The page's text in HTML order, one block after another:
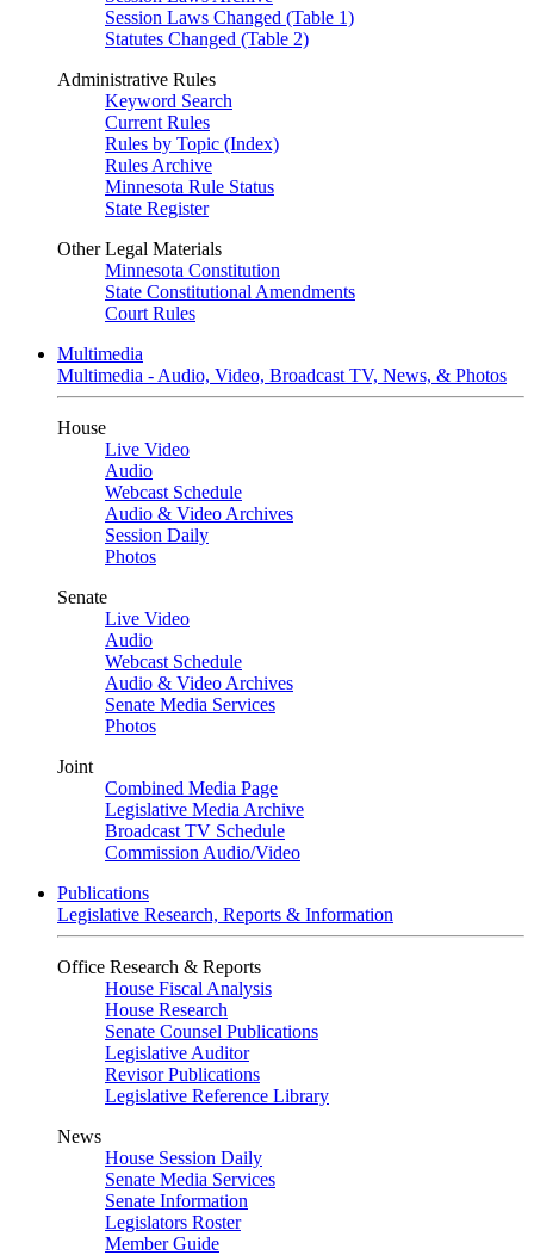
Session Laws Changed (Table 1)
Statutes Changed (Table 2)
Administrative Rules
Keyword Search
Current Rules
Rules by Topic (Index)
Rules Archive
Minnesota Rule Status
State Register
Other Legal Materials
Minnesota Constitution
State Constitutional Amendments
Court Rules
Multimedia
Multimedia - Audio, Video, Broadcast TV, News, & Photos
House
Live Video
Audio
Webcast Schedule
Audio & Video Archives
Session Daily
Photos
Senate
Live Video
Audio
Webcast Schedule
Audio & Video Archives
Senate Media Services
Photos
Joint
Combined Media Page
Legislative Media Archive
Broadcast TV Schedule
Commission Audio/Video
Publications
Legislative Research, Reports & Information
Office Research & Reports
House Fiscal Analysis
House Research
Senate Counsel Publications
Legislative Auditor
Revisor Publications
Legislative Reference Library
News
House Session Daily
Senate Media Services
Senate Information
Legislators Roster
Member Guide